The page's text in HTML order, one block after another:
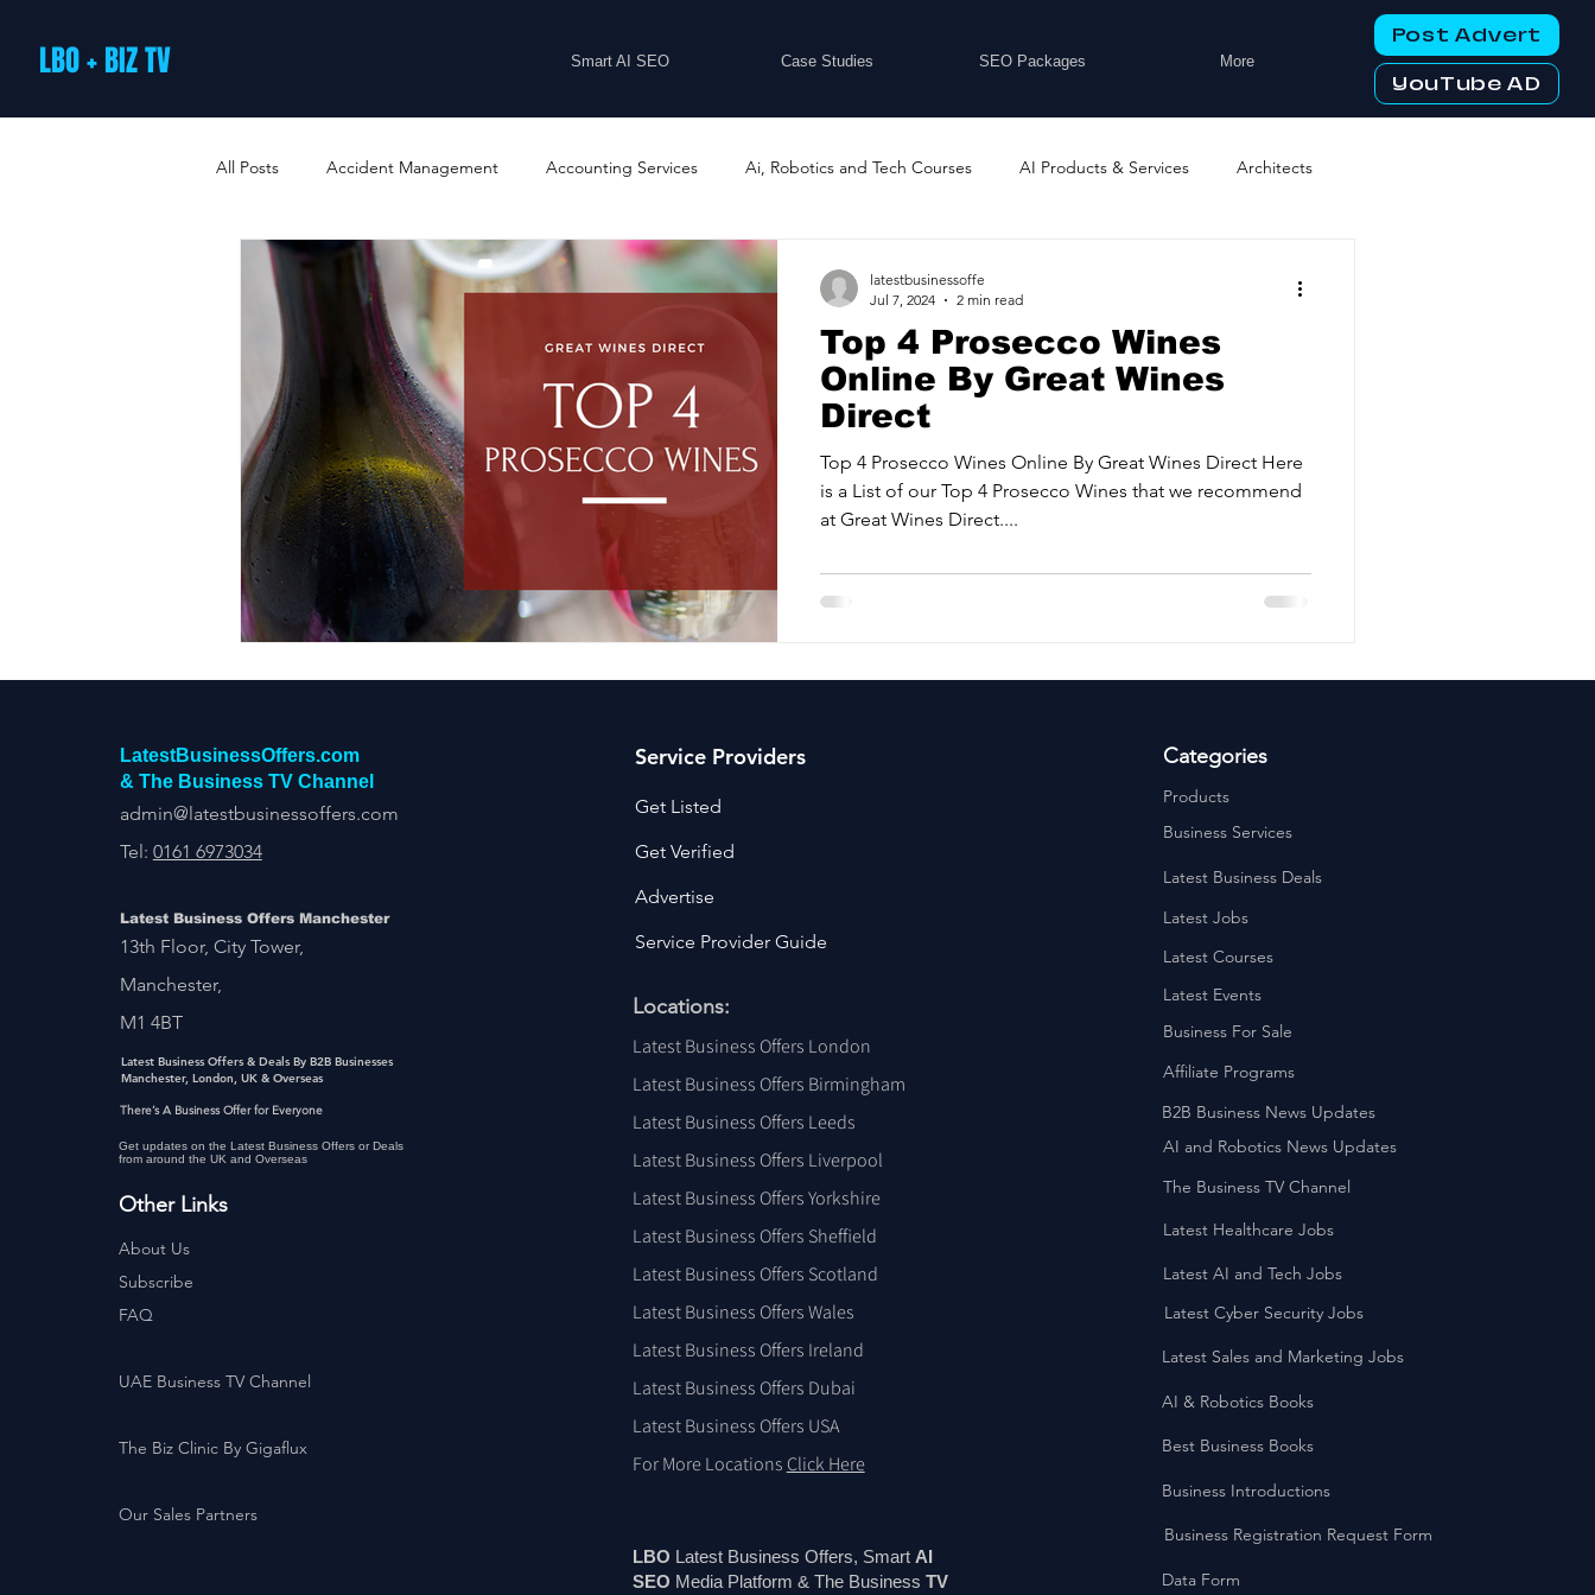
LBO + BIZ TV Smart AI SEO Case Studies SEO Packages More
Post Advert
YouTube AD
All Posts Accident Management Accounting Services Ai, Robotics and Tech Courses AI Products & Services Architects
Arts and Culture B2B Loyalty Programs Business Coaching and Training
Business Loans & Finance Businesses For Sale Buying And Selling Businesses Business Networking Clubs
Business Offers & Deals Business Services Car Showrooms Childcare Services Computers & Telecoms
Construction Services Consultancy Services Commercial property for sale
Domestic & Commercial Cleaning Drone Services Education and Training
Top 4 Prosecco Wines
Online By Great Wines
Direct
Top 4 Prosecco Wines Online By Great Wines Direct Here
is a List of our Top 4 Prosecco Wines that we recommend
at Great Wines Direct....
latestbusinessoffe
Jul 7, 2024
2 min read
LatestBusinessOffers.com
& The Business TV Channel
admin@latestbusinessoffers.com
Tel: 0161 6973034
Latest Business Offers Manchester
13th Floor, City Tower,
Manchester,
M1 4BT
Latest Business Offers & Deals By B2B Businesses
Manchester, London, UK & Overseas
There’s A Business Offer for Everyone
Get updates on the Latest Business Offers or Deals
from around the UK and Overseas
Other Links
About Us
Subscribe
FAQ
UAE Business TV Channel
The Biz Clinic By Gigaflux
Our Sales Partners
Locations:
Latest Business Offers London
Latest Business Offers Birmingham
Latest Business Offers Leeds
Latest Business Offers Liverpool
Latest Business Offers Yorkshire
Latest Business Offers Sheffield
Latest Business Offers Scotland
Latest Business Offers Wales
Latest Business Offers Ireland
Latest Business Offers Dubai
Latest Business Offers USA
For More Locations Click Here
LBO Latest Business Offers, Smart AI
SEO Media Platform & The Business TV
Categories
Products
Business Services
Latest Business Deals
Latest Jobs
Latest Courses
Latest Events
Business For Sale
Affiliate Programs
B2B Business News Updates
AI and Robotics News Updates
The Business TV Channel
Latest Healthcare Jobs
Latest AI and Tech Jobs
Latest Cyber Security Jobs
Latest Sales and Marketing Jobs
AI & Robotics Books
Best Business Books
Business Introductions
Business Registration Request Form
Data Form
Service Providers
Get Listed
Get Verified
Advertise
Service Provider Guide